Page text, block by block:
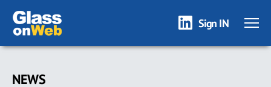
Skip
main
Sign IN
NEWS